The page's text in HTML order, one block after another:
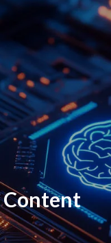
Content